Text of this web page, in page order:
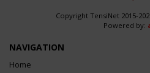
Copyright TensiNet 2015-
Powered by:
NAVIGATION
Home